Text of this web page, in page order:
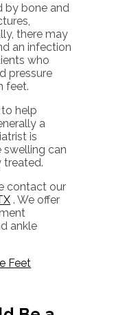
by bone and
there may
an infection
who
pressure
feet.
help
a
is
swelling can
treated.
contact our
. We offer
ankle
Feet